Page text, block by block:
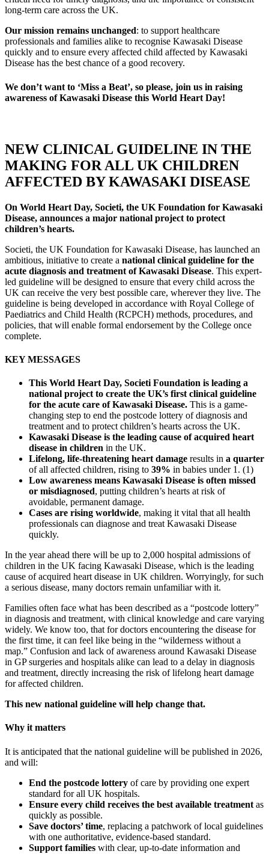
long‑term care across the UK.
Our mission remains unchanged: to support healthcare
professionals and families alike to recognise Kawasaki Disease
quickly and to ensure every affected child affected by Kawasaki
Disease has the best chance of a good recovery.
We don’t want to ‘Miss a Beat’, so please, join us in raising
awareness of Kawasaki Disease this World Heart Day!
NEW CLINICAL GUIDELINE IN THE
MAKING FOR ALL UK CHILDREN
AFFECTED BY KAWASAKI DISEASE
On World Heart Day, Societi, the UK Foundation for Kawasaki
Disease, announces a major national project to protect
children’s hearts.
Societi, the UK Foundation for Kawasaki Disease, has launched an
ambitious, initiative to create a national clinical guideline for the
acute diagnosis and treatment of Kawasaki Disease. This expert-
led guideline will be designed to ensure that every child across the
UK can receive the very best possible care, wherever they live. The
guideline is being developed in accordance with Royal College of
Paediatrics and Child Health (RCPCH) methods, procedures, and
policies, that will enable formal endorsement by the College once
complete.
KEY MESSAGES
This World Heart Day, Societi Foundation is leading a
national project to create the UK’s first clinical guideline
for the acute care of Kawasaki Disease. This is a game-
changing step to end the postcode lottery of diagnosis and
treatment and to protect children’s hearts across the UK.
Kawasaki Disease is the leading cause of acquired heart
disease in children in the UK.
Lifelong, life-threatening heart damage results in a quarter
of all affected children, rising to 39% in babies under 1. (1)
Low awareness means Kawasaki Disease is often missed
or misdiagnosed, putting children’s hearts at risk of
avoidable, permanent damage.
Cases are rising worldwide, making it vital that all health
professionals can diagnose and treat Kawasaki Disease
quickly.
In the year ahead there will be up to 2,000 hospital admissions of
children in the UK facing Kawasaki Disease, which is the leading
cause of acquired heart disease in UK children. Worryingly, for such
a serious disease, many doctors remain unfamiliar with it.
Families often face what has been described as a “postcode lottery”
in diagnosis and treatment, with clinical knowledge and care varying
widely. We know too, that for doctors encountering the disease for
the first time, it can feel like being in the “wilderness without a
map.” Confusion and lack of awareness around Kawasaki Disease
in GP surgeries and hospitals alike can lead to a delay in diagnosis
and treatment, directly increasing the risk of lifelong heart damage
for affected children.
This new national guideline will help change that.
Why it matters
It is anticipated that the national guideline will be published in 2026,
and will:
End the postcode lottery of care by providing one expert
standard for all UK hospitals.
Ensure every child receives the best available treatment as
quickly as possible.
Save doctors’ time, replacing a patchwork of local guidelines
with one authoritative, evidence-based standard.
Support families with clear, up-to-date information and